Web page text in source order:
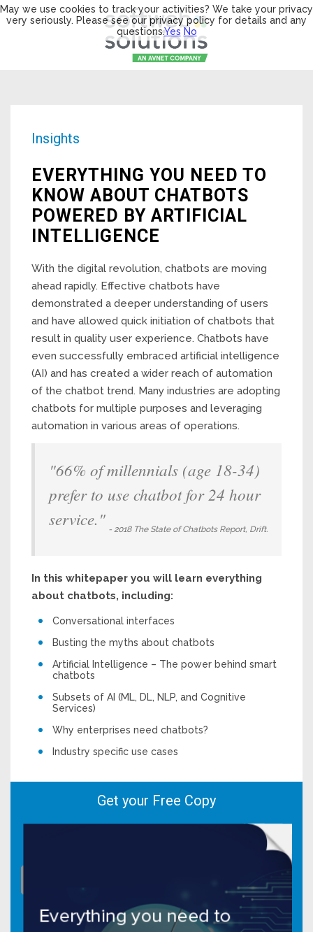
Insights
EVERYTHING YOU NEED TO
KNOW ABOUT CHATBOTS
POWERED BY ARTIFICIAL
INTELLIGENCE
With the digital revolution, chatbots are moving
ahead rapidly. Effective chatbots have
demonstrated a deeper understanding of users
and have allowed quick initiation of chatbots that
result in quality user experience. Chatbots have
even successfully embraced artificial intelligence
(AI) and has created a wider reach of automation
of the chatbot trend. Many industries are adopting
chatbots for multiple purposes and leveraging
automation in various areas of operations.
"66% of millennials (age 18-34)
prefer to use chatbot for 24 hour
service." - 2018 The State of Chatbots Report, Drift.
In this whitepaper you will learn everything
about chatbots, including:
Conversational interfaces
Busting the myths about chatbots
Artificial Intelligence – The power behind smart
chatbots
Subsets of AI (ML, DL, NLP, and Cognitive
Services)
Why enterprises need chatbots?
Industry specific use cases
Get your Free Copy
May we use cookies to track your activities? We take your privacy
very seriously. Please see our privacy policy for details and any
questions.Yes No